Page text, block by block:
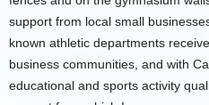
support from local small
known athletic departments
business communities, and with
educational and sports activity